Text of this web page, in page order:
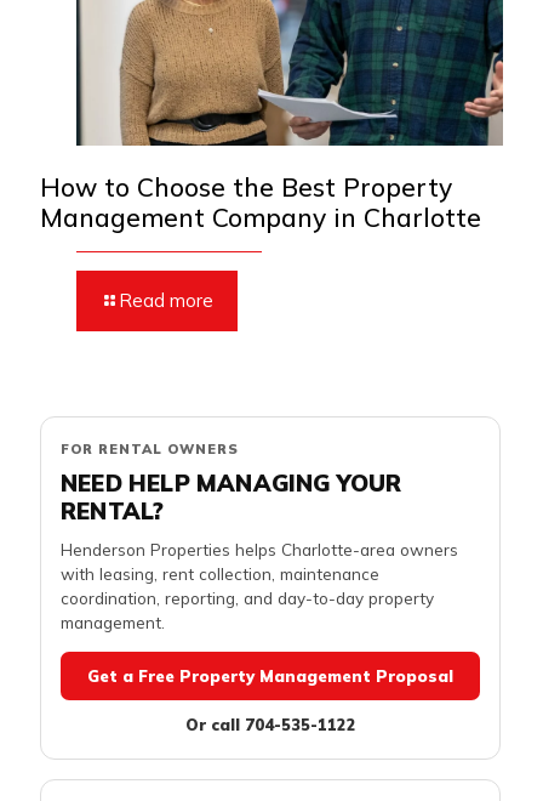
How to Choose the Best Property
Management Company in Charlotte
Read more
FOR RENTAL OWNERS
NEED HELP MANAGING YOUR
RENTAL?
Henderson Properties helps Charlotte-area owners
with leasing, rent collection, maintenance
coordination, reporting, and day-to-day property
management.
Get a Free Property Management Proposal
Or call 704-535-1122